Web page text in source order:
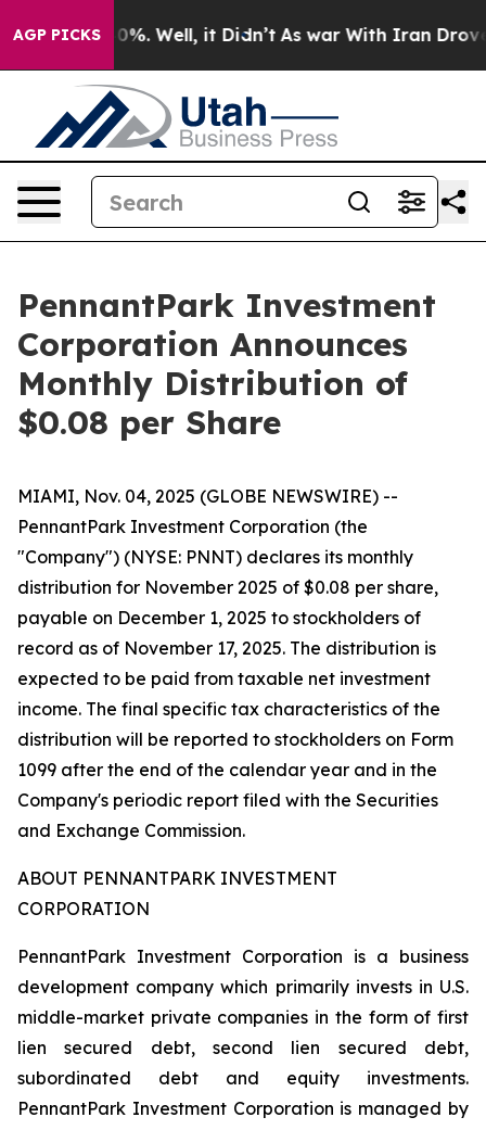
AGP PICKS40%. Well, it Didn’t As war With Iran Drove
PennantPark Investment
Corporation Announces
Monthly Distribution of
$0.08 per Share
MIAMI, Nov. 04, 2025 (GLOBE NEWSWIRE) --
PennantPark Investment Corporation (the
"Company") (NYSE: PNNT) declares its monthly
distribution for November 2025 of $0.08 per share,
payable on December 1, 2025 to stockholders of
record as of November 17, 2025. The distribution is
expected to be paid from taxable net investment
income. The final specific tax characteristics of the
distribution will be reported to stockholders on Form
1099 after the end of the calendar year and in the
Company's periodic report filed with the Securities
and Exchange Commission.
ABOUT PENNANTPARK INVESTMENT
CORPORATION
PennantPark Investment Corporation is a business
development company which primarily invests in U.S.
middle-market private companies in the form of first
lien secured debt, second lien secured debt,
subordinated debt and equity investments.
PennantPark Investment Corporation is managed by